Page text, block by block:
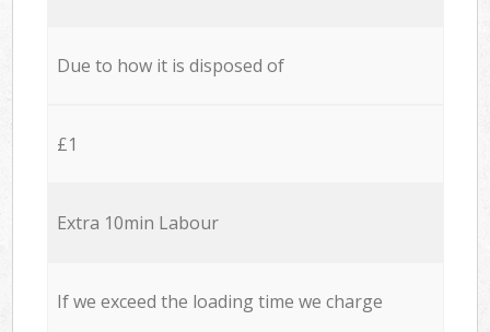
Due to how it is disposed of
£1
Extra 10min Labour
If we exceed the loading time we charge